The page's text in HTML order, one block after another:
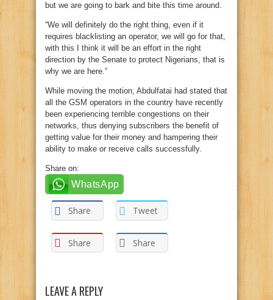
but we are going to bark and bite this time around.
“We will definitely do the right thing, even if it
requires blacklisting an operator, we will go for that,
with this I think it will be an effort in the right
direction by the Senate to protect Nigerians, that is
why we are here.”
While moving the motion, Abdulfatai had stated that
all the GSM operators in the country have recently
been experiencing terrible congestions on their
networks, thus denying subscribers the benefit of
getting value for their money and hampering their
ability to make or receive calls successfully.
Share on:
WhatsApp
Share Tweet
Share Share
LEAVE A REPLY